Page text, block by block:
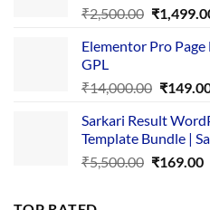
₹2,500.00 Original
was:
₹
Elementor Pro
GPL
₹14,000.00 Original
was:
₹
Sarkari Result
Template Bundle |
₹5,500.00 Original
₹169.00